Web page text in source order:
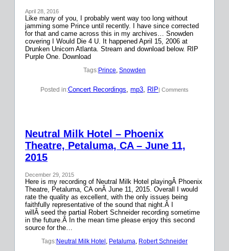
April 28, 2016
Like many of you, I probably went way too long without
jamming some Prince until recently. I have since corrected
for that and came across this in my archives… Snowden
covering I Would Die 4 U. It happened April 15, 2006 at
Drunken Unicorn Atlanta. Stream and download below. RIP
Purple One. Download
Tags:Prince, Snowden
Posted in:Concert Recordings, mp3, RIP| Comments
Neutral Milk Hotel – Phoenix
Theatre, Petaluma, CA – June 11,
2015
December 29, 2015
Here is my recording of Neutral Milk Hotel playingÂ Phoenix
Theatre, Petaluma, CA onÂ June 11, 2015. Overall I would
rate the quality as excellent, with the only issues being
faithfully representative of the sound that night.Â I
willÂ seed the partial Robert Schneider recording sometime
in the future.Â In the mean time please enjoy this second
source for the…
Tags:Neutral Milk Hotel , Petaluma, Robert Schneider